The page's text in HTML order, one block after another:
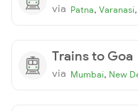
via Patna, Varanasi,
Trains to Goa
via Mumbai, New